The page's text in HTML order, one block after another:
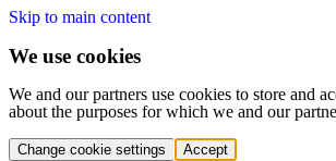
Skip to main content
We use cookies
We and our partners use cookies to store and
about the purposes for which we and our
Change cookie settings Accept